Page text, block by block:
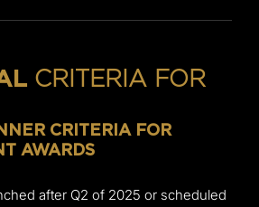
CRITERIA FOR
CRITERIA FOR
AWARDS
after Q2 of 2025 or scheduled